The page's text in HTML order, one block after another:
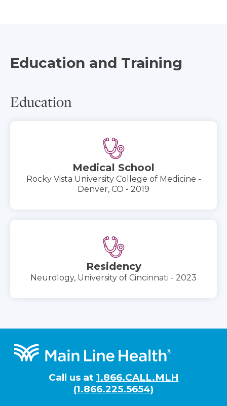
Education and Training
Education
Medical School
Rocky Vista University College of Medicine -
Denver, CO - 2019
Residency
Neurology, University of Cincinnati - 2023
Footer
Call us at 1.866.CALL.MLH
(1.866.225.5654)